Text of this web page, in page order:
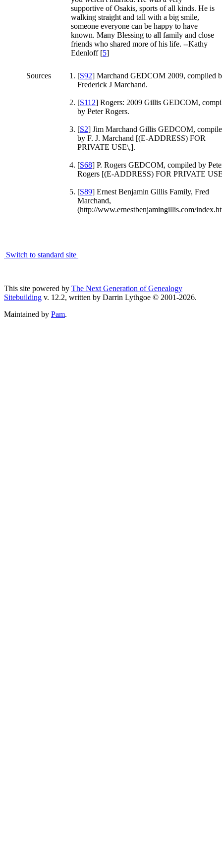
supportive of Osakis, sports of all kinds. He is
walking straight and tall with a big smile,
someone everyone can be happy to have
known. Many Blessing to all family and close
friends who shared more of his life. --Kathy
Edenloff [5]
Sources [S92] Marchand GEDCOM 2009, compiled
Frederick J Marchand.
[S112] Rogers: 2009 Gillis GEDCOM,
by Peter Rogers.
[S2] Jim Marchand Gillis GEDCOM,
by F. J. Marchand [(E-ADDRESS) FOR
PRIVATE USE\,].
[S68] P. Rogers GEDCOM, compiled by
Rogers [(E-ADDRESS) FOR PRIVATE
[S89] Ernest Benjamin Gillis Family, Fred
Marchand,
(http://www.ernestbenjamingillis.com/
Switch to standard site
This site powered by The Next Generation of Genealogy
Sitebuilding v. 12.2, written by Darrin Lythgoe © 2001-2026.
Maintained by Pam.